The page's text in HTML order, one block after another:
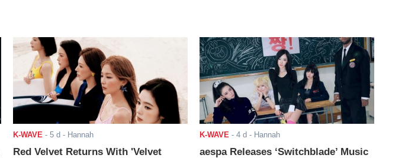
K-WAVE - 5 d - Hannah
Red Velvet Returns With 'Velvet
K-WAVE - 4 d - Hannah
aespa Releases ‘Switchblade’ Music